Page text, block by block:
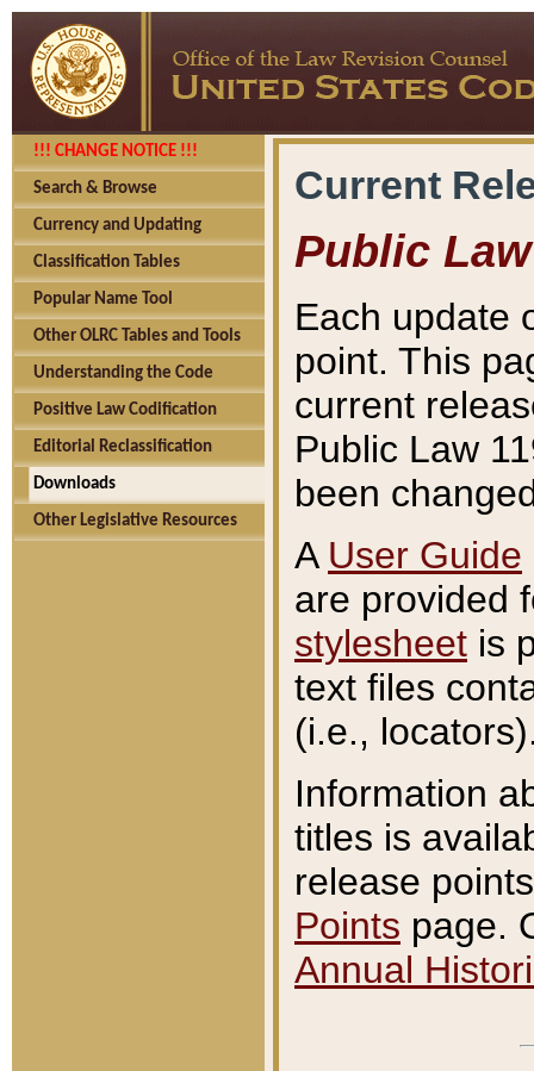
!!! CHANGE NOTICE !!!
Search & Browse
Currency and Updating
Classification Tables
Popular Name Tool
Other OLRC Tables and Tools
Understanding the Code
Positive Law Codification
Editorial Reclassification
Downloads
Other Legislative Resources
Current
Public Law
Each update
point. This
current
Public Law
been
A User Guide
are provided
stylesheet is
text files
(i.e.,
Information
titles is
release
Points page.
Annual